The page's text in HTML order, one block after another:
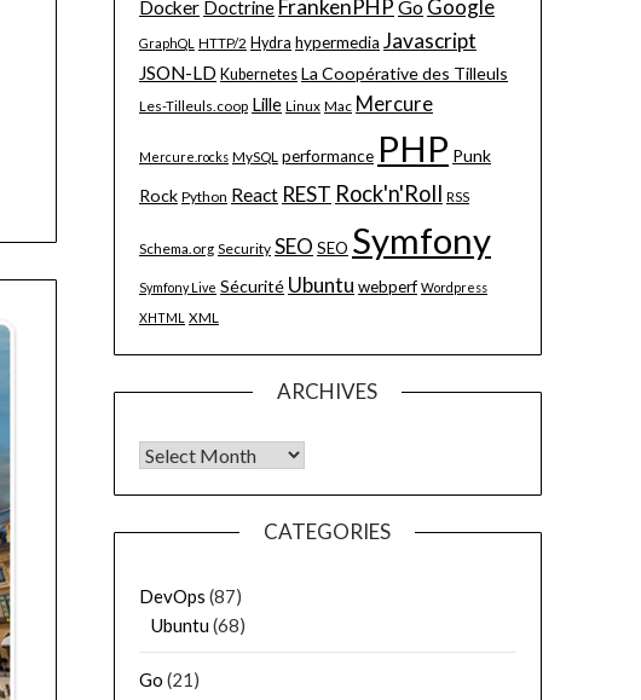
Docker Doctrine FrankenPHP Go Google
GraphQL HTTP/2 Hydra hypermedia Javascript
JSON-LD Kubernetes La Coopérative des Tilleuls
Les-Tilleuls.coop Lille Linux Mac Mercure
Mercure.rocks MySQL performance PHP Punk
Rock Python React REST Rock'n'Roll RSS
Schema.org Security SEO SEO Symfony
Symfony Live Sécurité Ubuntu webperf Wordpress
XHTML XML
ARCHIVES
Archives
CATEGORIES
DevOps (87)
Ubuntu(68)
Go (21)